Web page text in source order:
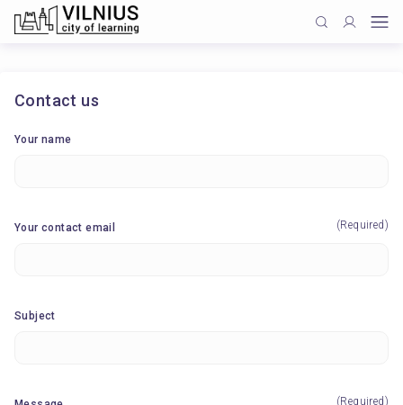
Contact us
Your name
Your contact email (Required)
Subject
(Required)